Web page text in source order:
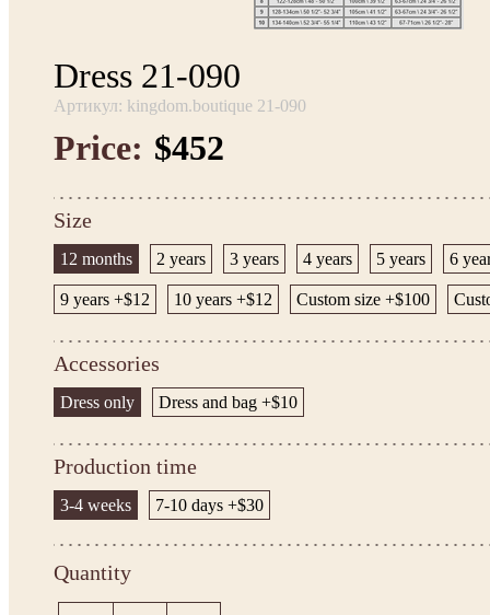
Dress 21-090
Артикул: kingdom.boutique 21-090
Price: $452
Size
12 months 2 years 3 years 4 years 5 years 6
9 years +$12 10 years +$12 Custom size +$100
Accessories
Dress only Dress and bag +$10
Production time
3-4 weeks 7-10 days +$30
Quantity